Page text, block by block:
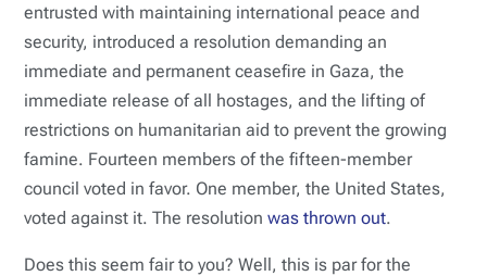
entrusted with maintaining international peace and
security, introduced a resolution demanding an
immediate and permanent ceasefire in Gaza, the
immediate release of all hostages, and the lifting of
restrictions on humanitarian aid to prevent the growing
famine. Fourteen members of the fifteen-member
council voted in favor. One member, the United States,
voted against it. The resolutionwas thrown out.
Does this seem fair to you? Well, this is par for the